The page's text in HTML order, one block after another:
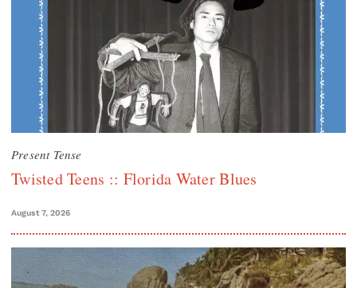
Present Tense
Twisted Teens :: Florida Water Blues
August 7, 2026